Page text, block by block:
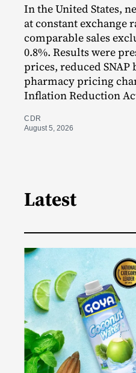
In the United States,
at constant exchange
comparable sales
0.8%. Results were
prices, reduced SNAP
pharmacy pricing
Inflation Reduction
CDR
August 5, 2026
Latest